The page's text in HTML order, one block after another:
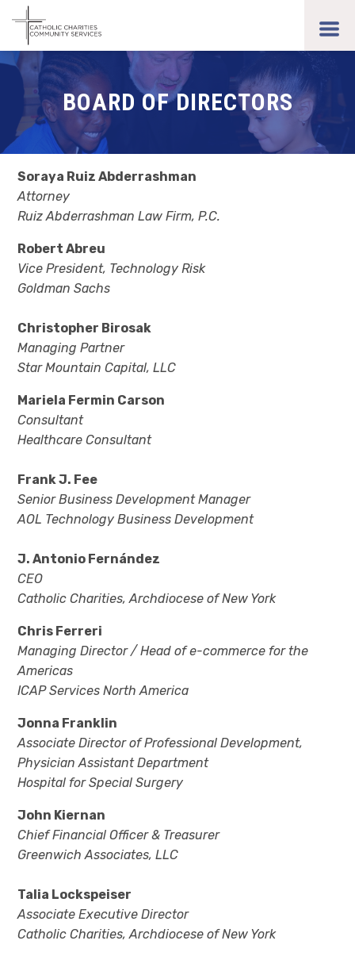
content
menu
BOARD OF DIRECTORS
Soraya Ruiz Abderrashman
Attorney
Ruiz Abderrashman Law Firm, P.C.
Robert Abreu
Vice President, Technology Risk
Goldman Sachs
Christopher Birosak
Managing Partner
Star Mountain Capital, LLC
Mariela Fermin Carson
Consultant
Healthcare Consultant
Frank J. Fee
Senior Business Development Manager
AOL Technology Business Development
J. Antonio Fernández
CEO
Catholic Charities, Archdiocese of New York
Chris Ferreri
Managing Director / Head of e-commerce for the
Americas
ICAP Services North America
Jonna Franklin
Associate Director of Professional Development,
Physician Assistant Department
Hospital for Special Surgery
John Kiernan
Chief Financial Officer & Treasurer
Greenwich Associates, LLC
Talia Lockspeiser
Associate Executive Director
Catholic Charities, Archdiocese of New York